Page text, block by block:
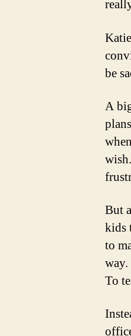
be
A
But
kids
to
To